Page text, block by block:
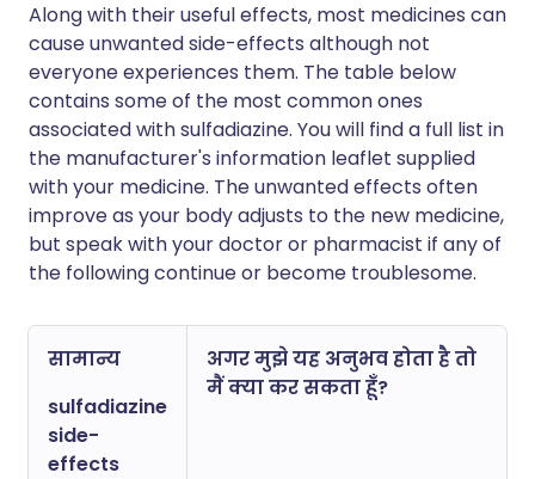
Along with their useful effects, most medicines can
cause unwanted side-effects although not
everyone experiences them. The table below
contains some of the most common ones
associated with sulfadiazine. You will find a full list in
the manufacturer's information leaflet supplied
with your medicine. The unwanted effects often
improve as your body adjusts to the new medicine,
but speak with your doctor or pharmacist if any of
the following continue or become troublesome.
सामान्य
sulfadiazine
side-
effects
अगर मुझे यह अनुभव होता है तो
मैं क्या कर सकता हूँ?